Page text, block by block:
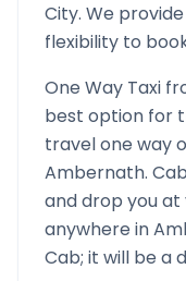
City. We
flexibility to
One Way Taxi
best option for
travel one way
Ambernath.
and drop you
anywhere in
Cab; it will be a